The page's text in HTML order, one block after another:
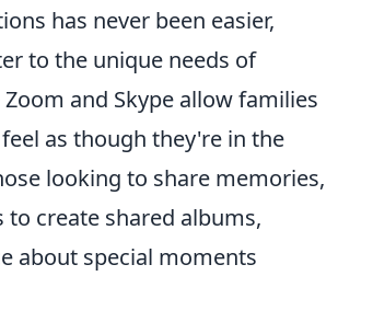
has never been easier,
to the unique needs of
Zoom and Skype allow families
as though they're in the
looking to share memories,
to create shared albums,
about special moments